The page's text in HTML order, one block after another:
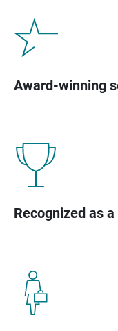
Award-winning
Recognized as